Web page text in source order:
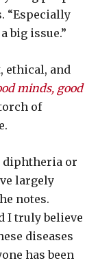
“Especially
big issue.”
ethical, and
minds, good
of
diphtheria or
largely
notes.
I truly believe
diseases
has been